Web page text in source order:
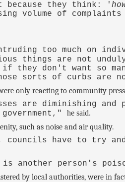
because they think: '
volume of
too much on
things are not
they don't want so
sorts of curbs are
only reacting to community
are diminishing and
he said.
such as noise and air quality.
have to try
is another person's
by local authorities, were in